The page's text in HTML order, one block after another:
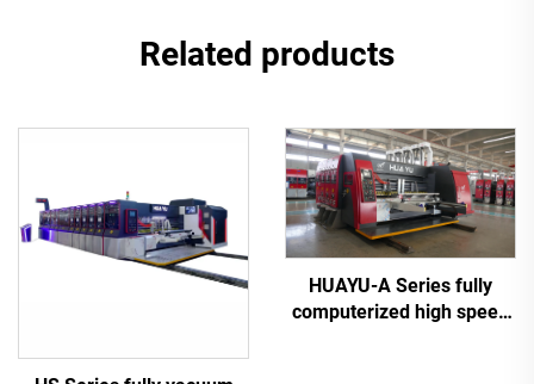
Related products
HUAYU-A Series fully
computerized high speed